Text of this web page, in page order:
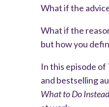
What if the
What if the
but how you
In this episode of
and bestselling
What to Do